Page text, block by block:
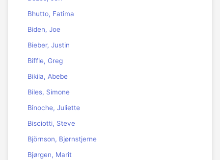
Bhutto, Fatima
Biden, Joe
Bieber, Justin
Biffle, Greg
Bikila, Abebe
Biles, Simone
Binoche, Juliette
Bisciotti, Steve
Björnson, Bjørnstjerne
Bjørgen, Marit